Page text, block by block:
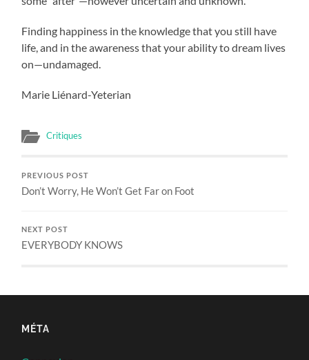
Finding happiness in the knowledge that you still have
life, and in the awareness that your ability to dream lives
on—undamaged.
Marie Liénard-Yeterian
Critiques
PREVIOUS POST
Don’t Worry, He Won’t Get Far on Foot
NEXT POST
EVERYBODY KNOWS
MÉTA